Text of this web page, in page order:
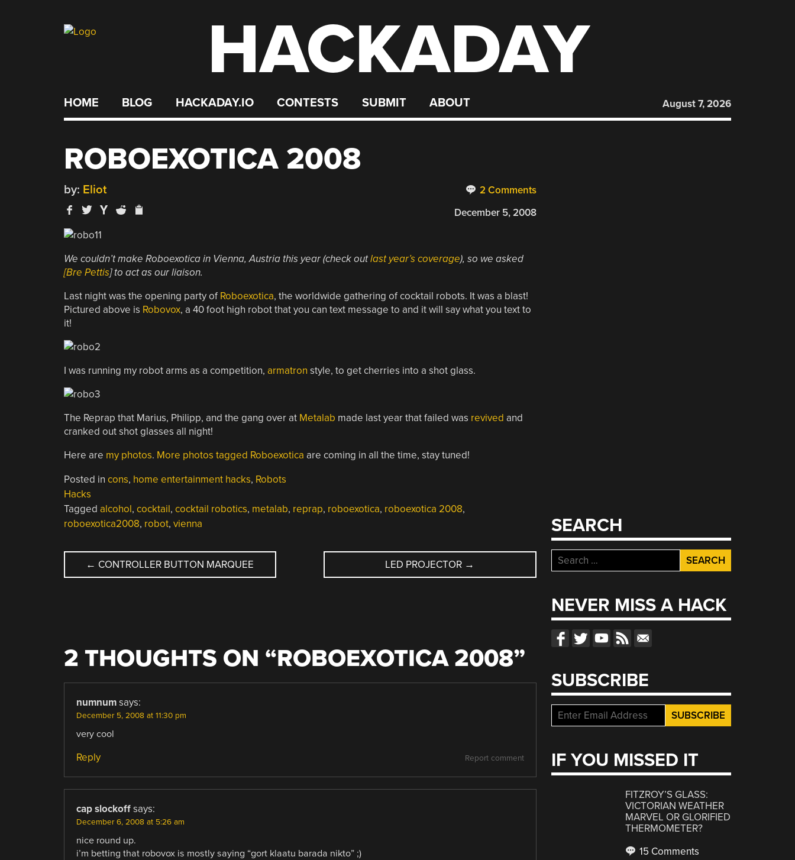
HACKADAY
HOME BLOG HACKADAY.IO CONTESTS SUBMIT ABOUT August 7, 2026
ROBOEXOTICA 2008
2 Comments
by: Eliot
December 5, 2008
We couldn’t make Roboexotica in Vienna, Austria this year (check outlast year’s coverage), so we asked
[Bre Pettis] to act as our liaison.
Last night was the opening party of Roboexotica, the worldwide gathering of cocktail robots. It was a blast!
Pictured above is Robovox, a 40 foot high robot that you can text message to and it will say what you text to
it!
I was running my robot arms as a competition, armatron style, to get cherries into a shot glass.
The Reprap that Marius, Philipp, and the gang over at Metalab made last year that failed was revived and
cranked out shot glasses all night!
Here are my photos. More photos tagged Roboexotica are coming in all the time, stay tuned!
Posted in cons, home entertainment hacks, Robots
Hacks
Tagged alcohol, cocktail, cocktail robotics, metalab, reprap, roboexotica, roboexotica 2008,
roboexotica2008, robot, vienna
POST
← CONTROLLER BUTTON MARQUEE LED PROJECTOR →
2 THOUGHTS ON “ROBOEXOTICA 2008”
numnum says:
December 5, 2008 at 11:30 pm
very cool
Report comment
Reply
cap slockoff says:
December 6, 2008 at 5:26 am
nice round up.
i’m betting that robovox is mostly saying “gort klaatu barada nikto” ;)
SEARCH
Search
for:
NEVER MISS A HACK
SUBSCRIBE
IF YOU MISSED IT
FITZROY’S GLASS:
VICTORIAN WEATHER
MARVEL OR GLORIFIED
THERMOMETER?
15 Comments